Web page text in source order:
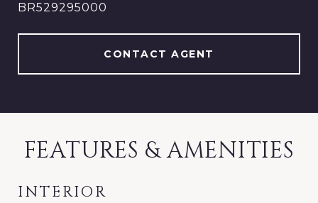
BR529295000
CONTACT AGENT
FEATURES & AMENITIES
INTERIOR